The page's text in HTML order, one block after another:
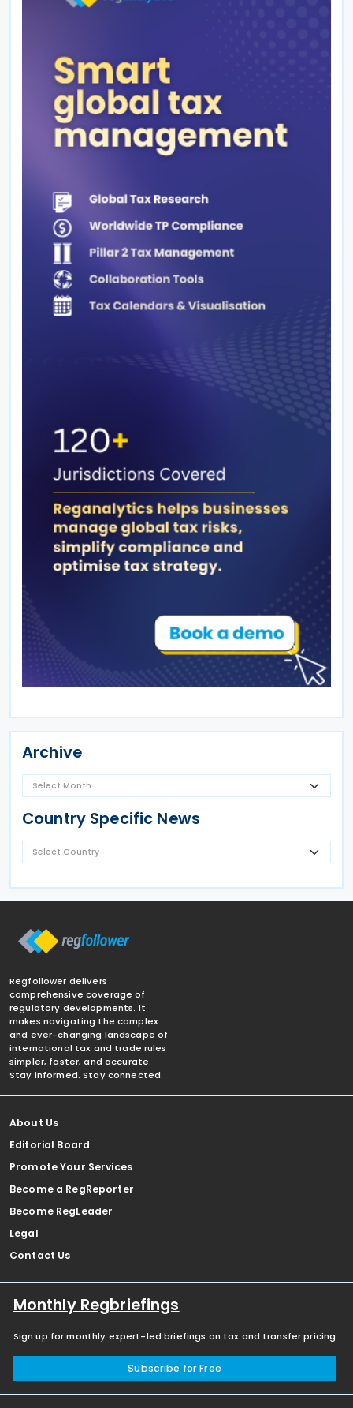
Archive
Country Specific News
Regfollower delivers
comprehensive coverage of
regulatory developments. It
makes navigating the complex
and ever-changing landscape of
international tax and trade rules
simpler, faster, and accurate.
Stay informed. Stay connected.
About Us
Editorial Board
Promote Your Services
Become a RegReporter
Become RegLeader
Legal
Contact Us
Monthly Regbriefings
Sign up for monthly expert-led briefings on tax and transfer pricing
Subscribe for Free